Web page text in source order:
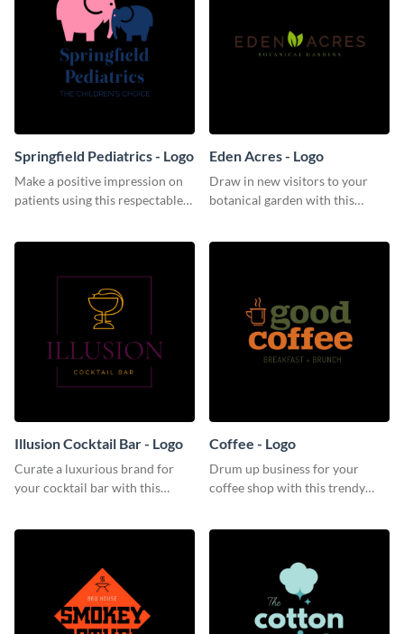
Springfield Pediatrics - Logo
Make a positive impression on
patients using this respectable
Eden Acres - Logo
Draw in new visitors to your
botanical garden with this
Illusion Cocktail Bar - Logo
Curate a luxurious brand for
your cocktail bar with this
Coffee - Logo
Drum up business for your
coffee shop with this trendy